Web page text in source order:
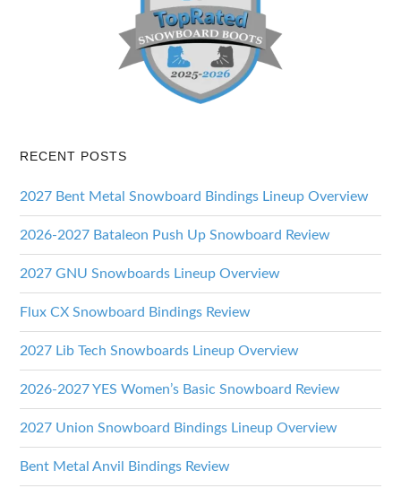
RECENT POSTS
2027 Bent Metal Snowboard Bindings Lineup Overview
2026-2027 Bataleon Push Up Snowboard Review
2027 GNU Snowboards Lineup Overview
Flux CX Snowboard Bindings Review
2027 Lib Tech Snowboards Lineup Overview
2026-2027 YES Women’s Basic Snowboard Review
2027 Union Snowboard Bindings Lineup Overview
Bent Metal Anvil Bindings Review